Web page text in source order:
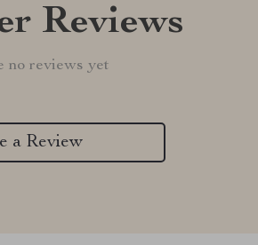
Reviews
no reviews yet
a Review